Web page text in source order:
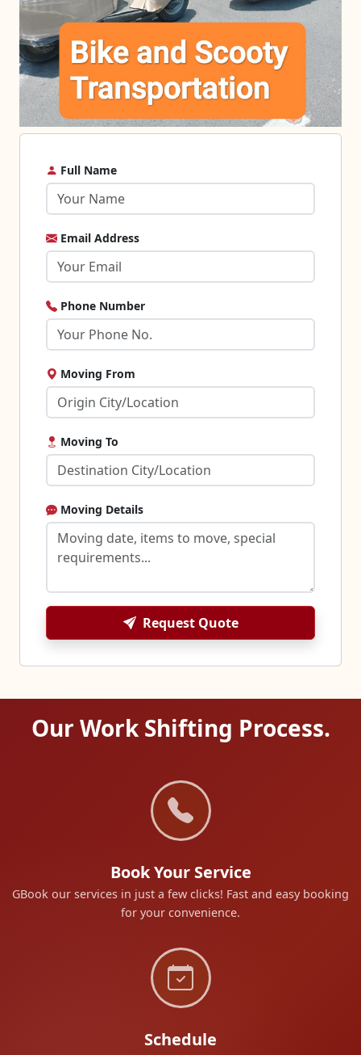
Full Name
Email Address
Phone Number
Moving From
Moving To
Moving Details
Request Quote
Our Work Shifting Process.
Book Your Service
GBook our services in just a few clicks! Fast and easy booking
for your convenience.
Schedule